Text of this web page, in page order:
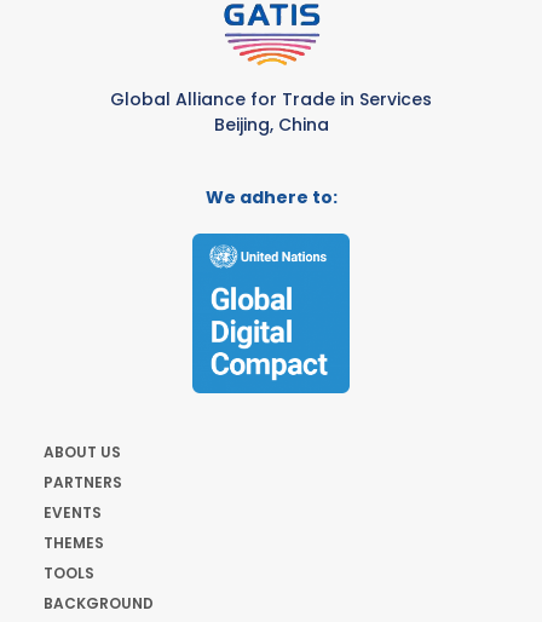
Global Alliance for Trade in Services
Beijing, China
We adhere to:
ABOUT US
PARTNERS
EVENTS
THEMES
TOOLS
BACKGROUND